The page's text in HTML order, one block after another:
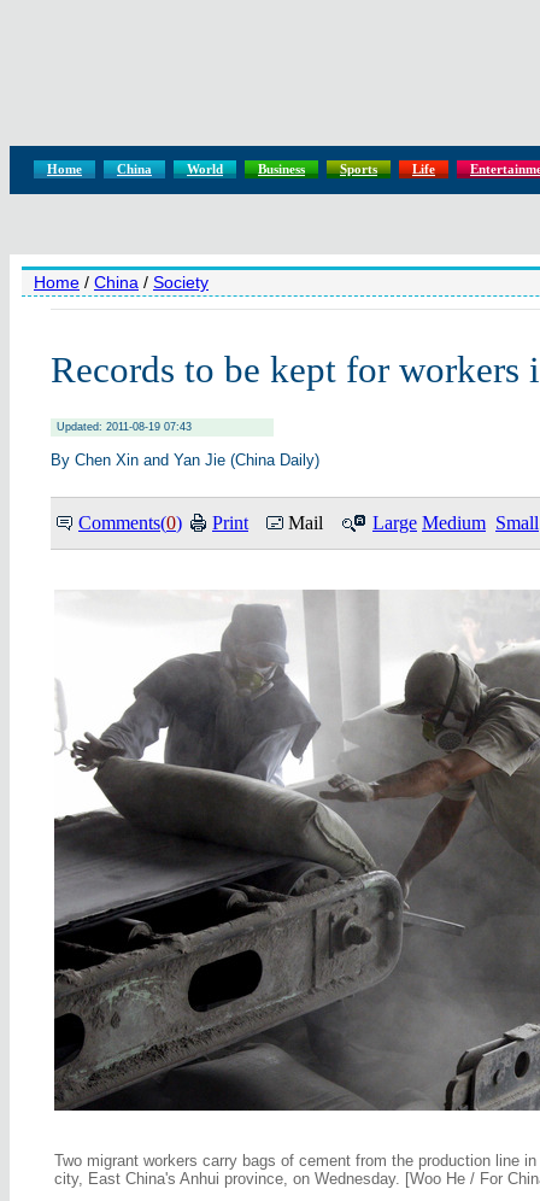
Home China World Business Sports Life
Home / China / Society
Records to be kept for workers
Updated: 2011-08-19 07:43
By Chen Xin and Yan Jie (China Daily)
Comments(0) Print Mail Large Medium Small
Two migrant workers carry bags of cement from the production line
city, East China's Anhui province, on Wednesday. [Woo He / For